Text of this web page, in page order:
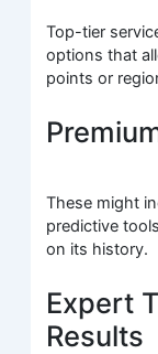
Top-tier
options that
points or
These might
predictive
on its history.
Expert
Results